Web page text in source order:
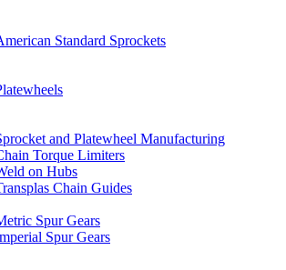
Standard Sprockets
and Platewheel Manufacturing
Torque Limiters
on Hubs
Chain Guides
Spur Gears
Spur Gears